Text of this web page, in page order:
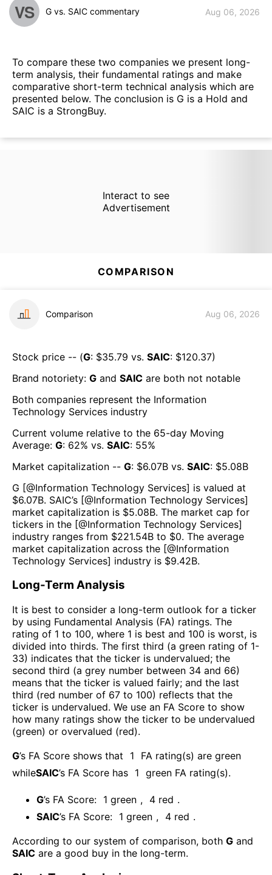
VS G vs. SAIC commentary Aug 06, 2026
To compare these two companies we present long-
term analysis, their fundamental ratings and make
comparative short-term technical analysis which are
presented below. The conclusion is G is a Hold and
SAIC is a StrongBuy.
Interact to see
Advertisement
COMPARISON
Comparison Aug 06, 2026
Stock price -- (G: $35.79 vs. SAIC: $120.37)
Brand notoriety: G and SAIC are both not notable
Both companies represent the Information
Technology Services industry
Current volume relative to the 65-day Moving
Average: G: 62% vs. SAIC: 55%
Market capitalization -- G: $6.07B vs. SAIC: $5.08B
G [@Information Technology Services] is valued at
$6.07B. SAIC’s [@Information Technology Services]
market capitalization is $5.08B. The market cap for
tickers in the [@Information Technology Services]
industry ranges from $221.54B to $0. The average
market capitalization across the [@Information
Technology Services] industry is $9.42B.
Long-Term Analysis
It is best to consider a long-term outlook for a ticker
by using Fundamental Analysis (FA) ratings. The
rating of 1 to 100, where 1 is best and 100 is worst, is
divided into thirds. The first third (a green rating of 1-
33) indicates that the ticker is undervalued; the
second third (a grey number between 34 and 66)
means that the ticker is valued fairly; and the last
third (red number of 67 to 100) reflects that the
ticker is undervalued. We use an FA Score to show
how many ratings show the ticker to be undervalued
(green) or overvalued (red).
G’s FA Score shows that 1
FA rating(s) are green
whileSAIC’s FA Score has 1 green FA rating(s).
G’s FA Score: 1 green , 4 red .
SAIC’s FA Score: 1 green , 4 red .
According to our system of comparison, both G and
SAIC are a good buy in the long-term.